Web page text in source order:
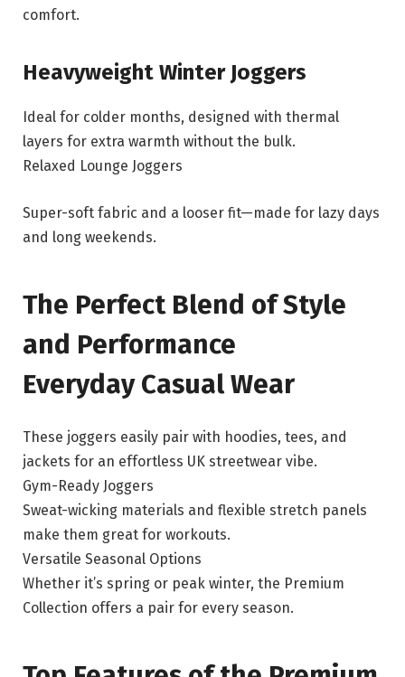
comfort.
Heavyweight Winter Joggers
Ideal for colder months, designed with thermal
layers for extra warmth without the bulk.
Relaxed Lounge Joggers
Super-soft fabric and a looser fit—made for lazy days
and long weekends.
The Perfect Blend of Style
and Performance
Everyday Casual Wear
These joggers easily pair with hoodies, tees, and
jackets for an effortless UK streetwear vibe.
Gym-Ready Joggers
Sweat-wicking materials and flexible stretch panels
make them great for workouts.
Versatile Seasonal Options
Whether it’s spring or peak winter, the Premium
Collection offers a pair for every season.